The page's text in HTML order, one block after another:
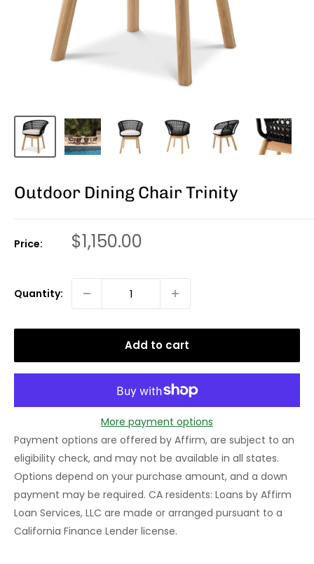
Outdoor Dining Chair Trinity
Price: Sale
price
$1,150.00
Quantity:
Add to cart
More payment options
Payment options are offered by Affirm, are subject to an
eligibility check, and may not be available in all states.
Options depend on your purchase amount, and a down
payment may be required. CA residents: Loans by Affirm
Loan Services, LLC are made or arranged pursuant to a
California Finance Lender license.